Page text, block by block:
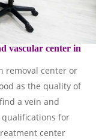
vascular center in
removal center or
as the quality of
a vein and
for
center